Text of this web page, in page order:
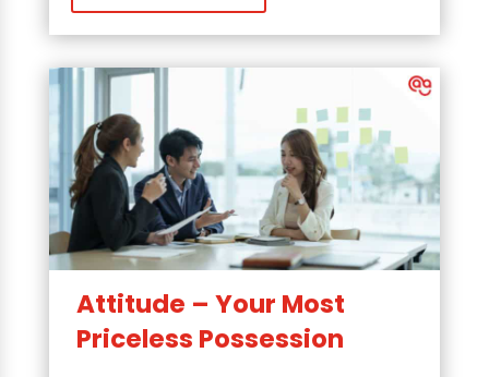
Attitude – Your Most
Priceless Possession